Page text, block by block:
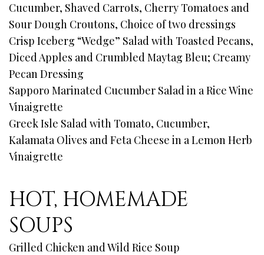
Cucumber, Shaved Carrots, Cherry Tomatoes and
Sour Dough Croutons, Choice of two dressings
Crisp Iceberg “Wedge” Salad with Toasted Pecans,
Diced Apples and Crumbled Maytag Bleu; Creamy
Pecan Dressing
Sapporo Marinated Cucumber Salad in a Rice Wine
Vinaigrette
Greek Isle Salad with Tomato, Cucumber,
Kalamata Olives and Feta Cheese in a Lemon Herb
Vinaigrette
HOT, HOMEMADE
SOUPS
Grilled Chicken and Wild Rice Soup